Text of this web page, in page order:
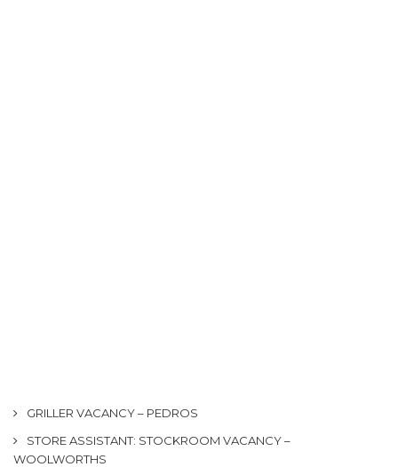
GRILLER VACANCY – PEDROS
STORE ASSISTANT: STOCKROOM VACANCY –
WOOLWORTHS